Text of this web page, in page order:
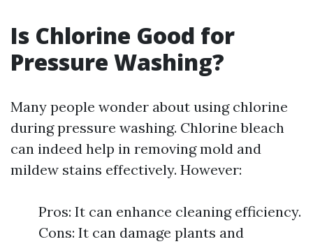
Is Chlorine Good for
Pressure Washing?
Many people wonder about using chlorine
during pressure washing. Chlorine bleach
can indeed help in removing mold and
mildew stains effectively. However:
Pros: It can enhance cleaning efficiency.
Cons: It can damage plants and